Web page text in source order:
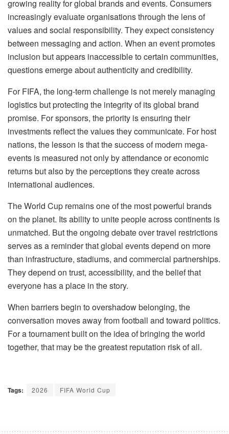
growing reality for global brands and events. Consumers
increasingly evaluateorganisationsthrough the lens of
values and social responsibility. They expect consistency
between messaging and action. When an event promotes
inclusion but appears inaccessible to certain communities,
questions emerge about authenticity and credibility.
For FIFA, the long-term challenge is not merely managing
logistics but protecting the integrity of its global brand
promise. For sponsors, the priority is ensuring their
investments reflect the values they communicate. For host
nations, the lesson is that the success of modern mega-
events is measured not only by attendance or economic
returns but also by the perceptions they create across
international audiences.
The World Cup remains one of the most powerful brands
on the planet. Its ability to unite people across continents is
unmatched. But the ongoing debate over travel restrictions
serves as a reminder that global events depend on more
than infrastructure, stadiums, and commercial partnerships.
They depend on trust, accessibility, and the belief that
everyone has a place in the story.
When barriers begin to overshadow belonging, the
conversation moves away from football and toward politics.
For a tournament built on the idea of bringing the world
together, that may be the greatest reputation risk of all.
Tags: 2026 FIFA World Cup